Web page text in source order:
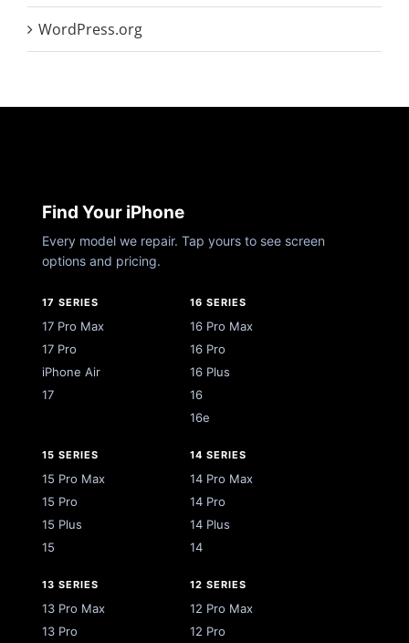
WordPress.org
Find Your iPhone
Every model we repair. Tap yours to see screen
options and pricing.
17 SERIES
17 Pro Max
17 Pro
iPhone Air
17
16 SERIES
16 Pro Max
16 Pro
16 Plus
16
16e
15 SERIES
15 Pro Max
15 Pro
15 Plus
15
14 SERIES
14 Pro Max
14 Pro
14 Plus
14
13 SERIES
13 Pro Max
13 Pro
12 SERIES
12 Pro Max
12 Pro